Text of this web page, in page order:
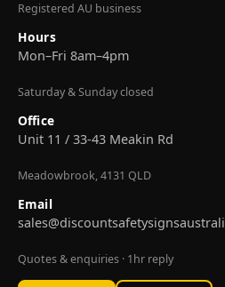
Registered AU business
Hours
Mon–Fri 8am–4pm
Saturday & Sunday closed
Office
Unit 11 / 33-43 Meakin Rd
Meadowbrook, 4131 QLD
Email
Quotes & enquiries · 1hr reply